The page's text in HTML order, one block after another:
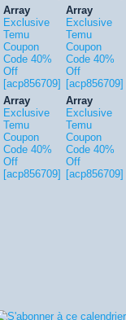
Array
Exclusive
Temu
Coupon
Code 40%
Off
[acp856709]
Array
Exclusive
Temu
Coupon
Code 40%
Off
[acp856709]
Array
Exclusive
Temu
Coupon
Code 40%
Off
[acp856709]
Array
Exclusive
Temu
Coupon
Code 40%
Off
[acp856709]